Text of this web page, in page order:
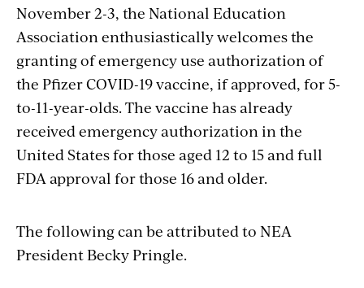
November 2-3, the National Education
Association enthusiastically welcomes the
granting ofemergency use authorization of
the Pfizer COVID-19 vaccine, if approved, for 5-
to-11-year-olds. The vaccine has already
received emergency authorization in the
United States for those aged 12 to 15 and full
FDA approval for those 16 and older.
The following can be attributed to NEA
President Becky Pringle.